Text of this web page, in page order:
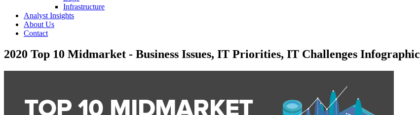
Infrastructure
Analyst Insights
About Us
Contact
2020 Top 10 Midmarket - Business Issues, IT Priorities, IT Challenges Infographic